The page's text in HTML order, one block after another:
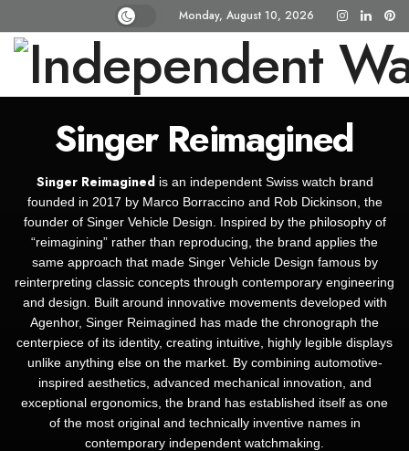
Monday, August 10, 2026
Singer Reimagined
Singer Reimagined is an independent Swiss watch brand
founded in 2017 by Marco Borraccino and Rob Dickinson, the
founder of Singer Vehicle Design. Inspired by the philosophy of
“reimagining” rather than reproducing, the brand applies the
same approach that made Singer Vehicle Design famous by
reinterpreting classic concepts through contemporary engineering
and design. Built around innovative movements developed with
Agenhor, Singer Reimagined has made the chronograph the
centerpiece of its identity, creating intuitive, highly legible displays
unlike anything else on the market. By combining automotive-
inspired aesthetics, advanced mechanical innovation, and
exceptional ergonomics, the brand has established itself as one
of the most original and technically inventive names in
contemporary independent watchmaking.